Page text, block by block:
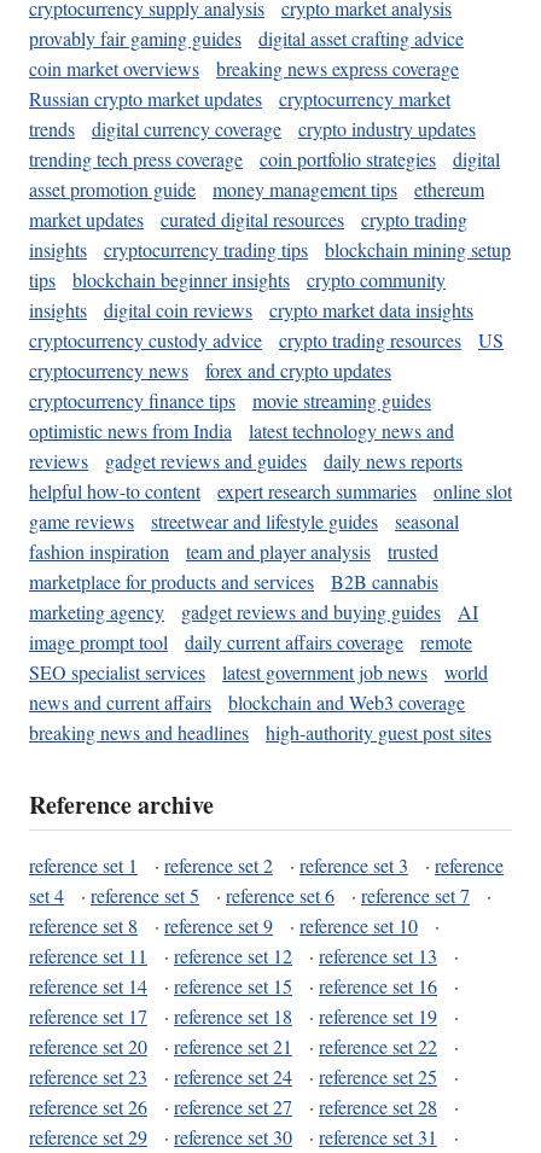
cryptocurrency supply analysis
crypto market analysis
provably fair gaming guides
digital asset crafting advice
coin market overviews
breaking news express coverage
Russian crypto market updates
cryptocurrency market
trends
digital currency coverage
crypto industry updates
trending tech press coverage
coin portfolio strategies
digital
asset promotion guide
money management tips
ethereum
market updates
curated digital resources
crypto trading
insights
cryptocurrency trading tips
blockchain mining setup
tips
blockchain beginner insights
crypto community
insights
digital coin reviews
crypto market data insights
cryptocurrency custody advice
crypto trading resources
US
cryptocurrency news
forex and crypto updates
cryptocurrency finance tips
movie streaming guides
optimistic news from India
latest technology news and
reviews
gadget reviews and guides
daily news reports
helpful how-to content
expert research summaries
online slot
game reviews
streetwear and lifestyle guides
seasonal
fashion inspiration
team and player analysis
trusted
marketplace for products and services
B2B cannabis
marketing agency
gadget reviews and buying guides
AI
image prompt tool
daily current affairs coverage
remote
SEO specialist services
latest government job news
world
news and current affairs
blockchain and Web3 coverage
breaking news and headlines
high-authority guest post sites
Reference archive
reference set 1 · reference set 2 · reference set 3 · reference
set 4
· reference set 5 · reference set 6 · reference set 7
·
reference set 8
· reference set 9 · reference set 10
·
reference set 11
· reference set 12 · reference set 13
·
reference set 14
· reference set 15 · reference set 16
·
reference set 17
· reference set 18 · reference set 19
·
reference set 20
· reference set 21 · reference set 22
·
reference set 23
· reference set 24 · reference set 25
·
reference set 26
· reference set 27 · reference set 28
·
reference set 29
· reference set 30 · reference set 31
·